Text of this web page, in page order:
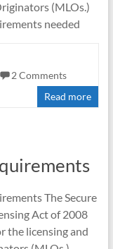
(MLOs.)
needed
2 Comments
Read more
The Secure
Act of 2008
the licensing and